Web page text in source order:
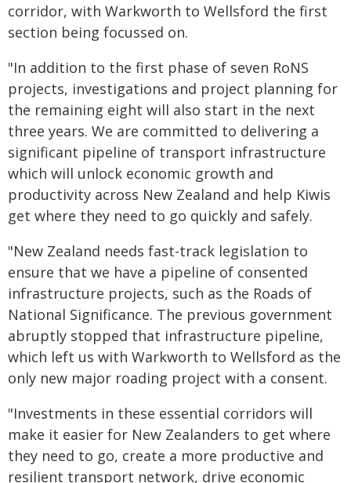
corridor, with Warkworth to Wellsford the first
section being focussed on.
"In addition to the first phase of seven RoNS
projects, investigations and project planning for
the remaining eight will also start in the next
three years. We are committed to delivering a
significant pipeline of transport infrastructure
which will unlock economic growth and
productivity across New Zealand and help Kiwis
get where they need to go quickly and safely.
"New Zealand needs fast-track legislation to
ensure that we have a pipeline of consented
infrastructure projects, such as the Roads of
National Significance. The previous government
abruptly stopped that infrastructure pipeline,
which left us with Warkworth to Wellsford as the
only new major roading project with a consent.
"Investments in these essential corridors will
make it easier for New Zealanders to get where
they need to go, create a more productive and
resilient transport network, drive economic